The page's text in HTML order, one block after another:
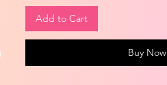
Add to Cart
Buy Now